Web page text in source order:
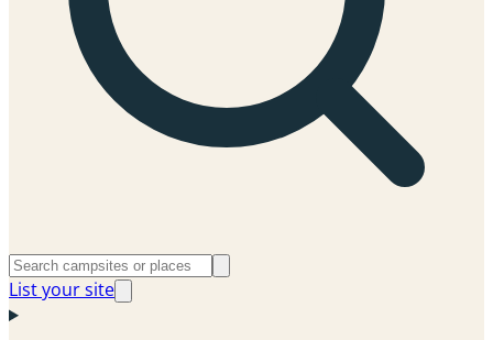
List your site